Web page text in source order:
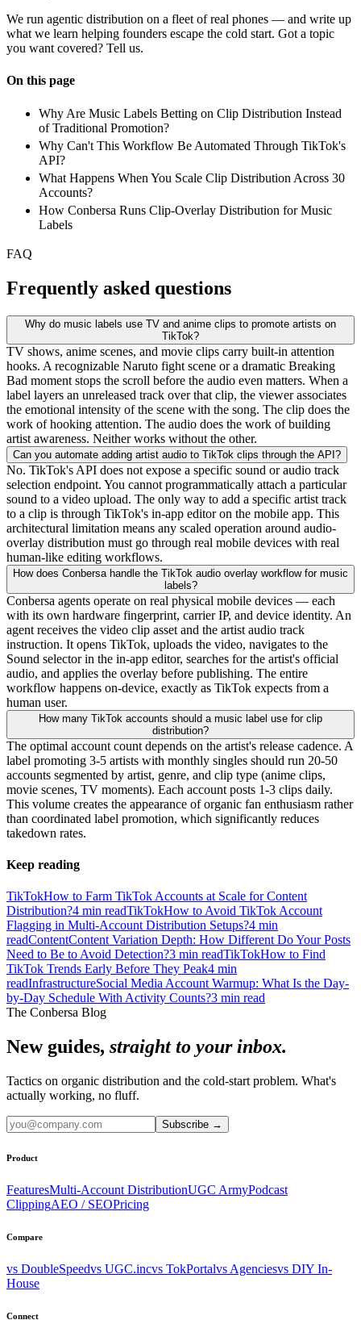
We run agentic distribution on a fleet of real phones — and write up
what we learn helping founders escape the cold start. Got a topic
you want covered? Tell us.
On this page
Why Are Music Labels Betting on Clip Distribution Instead
of Traditional Promotion?
Why Can't This Workflow Be Automated Through TikTok's
API?
What Happens When You Scale Clip Distribution Across 30
Accounts?
How Conbersa Runs Clip-Overlay Distribution for Music
Labels
FAQ
Frequently asked questions
Why do music labels use TV and anime clips to promote artists on
TikTok?
TV shows, anime scenes, and movie clips carry built-in attention
hooks. A recognizable Naruto fight scene or a dramatic Breaking
Bad moment stops the scroll before the audio even matters. When a
label layers an unreleased track over that clip, the viewer associates
the emotional intensity of the scene with the song. The clip does the
work of hooking attention. The audio does the work of building
artist awareness. Neither works without the other.
Can you automate adding artist audio to TikTok clips through the API?
No. TikTok's API does not expose a specific sound or audio track
selection endpoint. You cannot programmatically attach a particular
sound to a video upload. The only way to add a specific artist track
to a clip is through TikTok's in-app editor on the mobile app. This
architectural limitation means any scaled operation around audio-
overlay distribution must go through real mobile devices with real
human-like editing workflows.
How does Conbersa handle the TikTok audio overlay workflow for music
labels?
Conbersa agents operate on real physical mobile devices — each
with its own hardware fingerprint, carrier IP, and device identity. An
agent receives the video clip asset and the artist audio track
instruction. It opens TikTok, uploads the video, navigates to the
Sound selector in the in-app editor, searches for the artist's official
audio, and applies the overlay before publishing. The entire
workflow happens on-device, exactly as TikTok expects from a
human user.
How many TikTok accounts should a music label use for clip
distribution?
The optimal account count depends on the artist's release cadence. A
label promoting 3-5 artists with monthly singles should run 20-50
accounts segmented by artist, genre, and clip type (anime clips,
movie scenes, TV moments). Each account posts 1-3 clips daily.
This volume creates the appearance of organic fan enthusiasm rather
than coordinated label promotion, which significantly reduces
takedown rates.
Keep reading
TikTokHow to Farm TikTok Accounts at Scale for Content
Distribution?4 min readTikTokHow to Avoid TikTok Account
Flagging in Multi-Account Distribution Setups?4 min
readContentContent Variation Depth: How Different Do Your Posts
Need to Be to Avoid Detection?3 min readTikTokHow to Find
TikTok Trends Early Before They Peak4 min
readInfrastructureSocial Media Account Warmup: What Is the Day-
by-Day Schedule With Activity Counts?3 min read
The Conbersa Blog
New guides, straight to your inbox.
Tactics on organic distribution and the cold-start problem. What's
actually working, no fluff.
Subscribe →
Product
FeaturesMulti-Account DistributionUGC ArmyPodcast
ClippingAEO / SEOPricing
Compare
vs DoubleSpeedvs UGC.incvs TokPortalvs Agenciesvs DIY In-
House
Connect